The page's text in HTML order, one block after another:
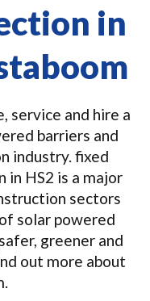
in
service and hire a
barriers and
industry. fixed
in HS2 is a major
sectors
solar powered
greener and
out more about